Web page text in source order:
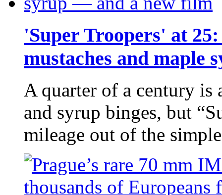
'Super Troopers' at
mustaches and
A quarter of a century is
and syrup binges, but
mileage out of the